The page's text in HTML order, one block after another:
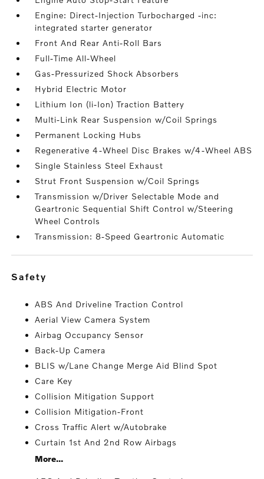
Engine: Direct-Injection Turbocharged -inc:
integrated starter generator
Front And Rear Anti-Roll Bars
Full-Time All-Wheel
Gas-Pressurized Shock Absorbers
Hybrid Electric Motor
Lithium Ion (li-Ion) Traction Battery
Multi-Link Rear Suspension w/Coil Springs
Permanent Locking Hubs
Regenerative 4-Wheel Disc Brakes w/4-Wheel ABS
Single Stainless Steel Exhaust
Strut Front Suspension w/Coil Springs
Transmission w/Driver Selectable Mode and
Geartronic Sequential Shift Control w/Steering
Wheel Controls
Transmission: 8-Speed Geartronic Automatic
safety
ABS And Driveline Traction Control
Aerial View Camera System
Airbag Occupancy Sensor
Back-Up Camera
BLIS w/Lane Change Merge Aid Blind Spot
Care Key
Collision Mitigation Support
Collision Mitigation-Front
Cross Traffic Alert w/Autobrake
Curtain 1st And 2nd Row Airbags
More...